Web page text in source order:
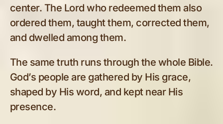
center. The Lord who redeemed them also
ordered them, taught them, corrected them,
and dwelled among them.
The same truth runs through the whole Bible.
God’s people are gathered by His grace,
shaped by His word, and kept near His
presence.